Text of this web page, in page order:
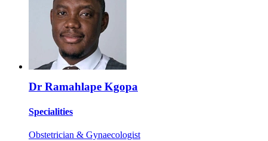
Dr Ramahlape Kgopa
Specialities
Obstetrician & Gynaecologist